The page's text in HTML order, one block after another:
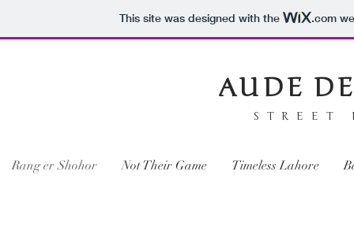
This site was designed with the .com
AUDE
STREET
Rang er Shohor Not Their Game Timeless Lahore